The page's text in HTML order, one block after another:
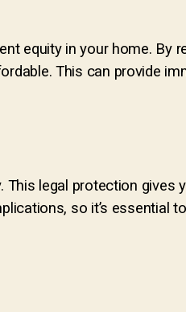
equity in your home. By
This can provide
legal protection gives
so it’s essential